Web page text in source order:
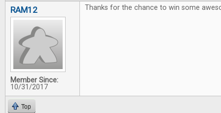
RAM12
Member Since:
10/31/2017
Thanks for the chance to win some
Top